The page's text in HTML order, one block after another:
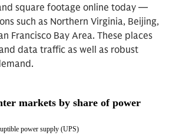
square footage online today —
such as Northern Virginia, Beijing,
Francisco Bay Area. These places
data traffic as well as robust